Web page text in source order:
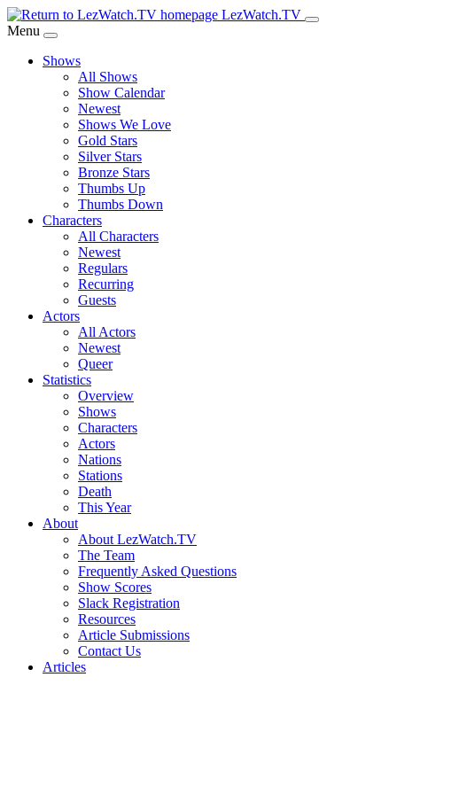
Skip
to
Content
LezWatch.TV
Menu
Shows
All Shows
Show Calendar
Newest
Shows We Love
Gold Stars
Silver Stars
Bronze Stars
Thumbs Up
Thumbs Down
Characters
All Characters
Newest
Regulars
Recurring
Guests
Actors
All Actors
Newest
Queer
Statistics
Overview
Shows
Characters
Actors
Nations
Stations
Death
This Year
About
About LezWatch.TV
The Team
Frequently Asked Questions
Show Scores
Slack Registration
Resources
Article Submissions
Contact Us
Articles